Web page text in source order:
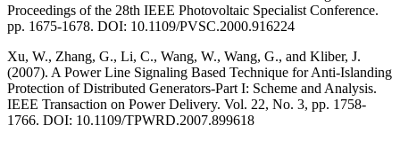
Proceedings of the 28th IEEE Photovoltaic Specialist Conference.
pp. 1675-1678. DOI: 10.1109/PVSC.2000.916224
Xu, W., Zhang, G., Li, C., Wang, W., Wang, G., and Kliber, J.
(2007). A Power Line Signaling Based Technique for Anti-Islanding
Protection of Distributed Generators-Part I: Scheme and Analysis.
IEEE Transaction on Power Delivery. Vol. 22, No. 3, pp. 1758-
1766. DOI: 10.1109/TPWRD.2007.899618